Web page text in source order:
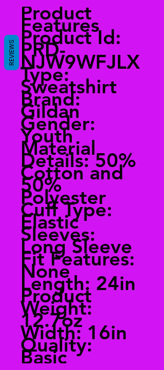
Product
Features
Product Id:
PRD-
NJW9WFJLX
Type:
Sweatshirt
Brand:
Gildan
Gender:
Youth
Material
Details: 50%
Cotton and
50%
Polyester
Cuff Type:
Elastic
Sleeves:
Long Sleeve
Fit Features:
None
Length: 24in
Product
Weight:
12.7oz
Width: 16in
Quality:
Basic
REVIEWS